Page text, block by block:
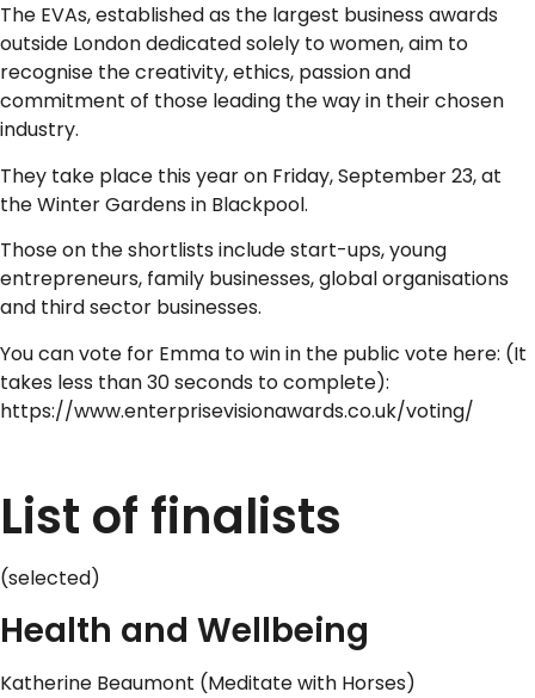
The EVAs, established as the largest business awards
outside London dedicated solely to women, aim to
recognise the creativity, ethics, passion and
commitment of those leading the way in their chosen
industry.
They take place this year on Friday, September 23, at
the Winter Gardens in Blackpool.
Those on the shortlists include start-ups, young
entrepreneurs, family businesses, global organisations
and third sector businesses.
You can vote for Emma to win in the public vote here: (It
takes less than 30 seconds to complete):
https://www.enterprisevisionawards.co.uk/voting/
List of finalists
(selected)
Health and Wellbeing
Katherine Beaumont (Meditate with Horses)